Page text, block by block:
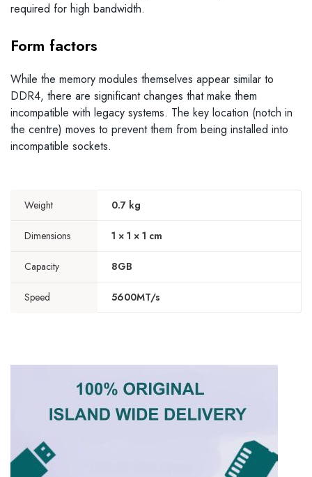
required for high bandwidth.
Form factors
While the memory modules themselves appear similar to
DDR4, there are significant changes that make them
incompatible with legacy systems. The key location (notch in
the centre) moves to prevent them from being installed into
incompatible sockets.
Weight 0.7 kg
Dimensions 1 × 1 × 1 cm
Capacity 8GB
Speed 5600MT/s